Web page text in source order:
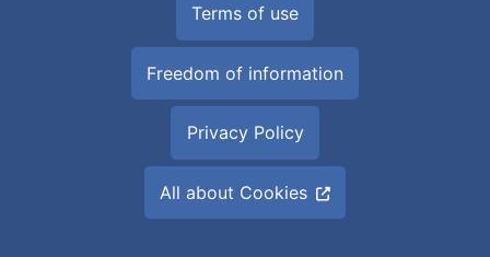
Terms of use
Freedom of information
Privacy Policy
All about Cookies